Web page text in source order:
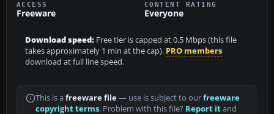
ACCESS
Freeware
CONTENT RATING
Everyone
Download speed: Free tier is capped at 0.5 Mbps (this file
takes approximately 1 min at the cap). PRO members
download at full line speed.
This is a freeware file— use is subject to ourfreeware
copyright terms. Problem with this file? Report itand